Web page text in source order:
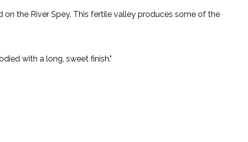
the River Spey. This fertile valley produces some of the
with a long, sweet finish."